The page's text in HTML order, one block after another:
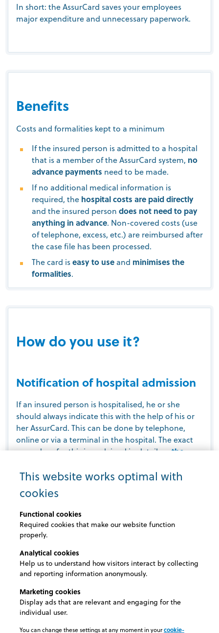
In short: the AssurCard saves your employees
major expenditure and unnecessary paperwork.
Benefits
Costs and formalities kept to a minimum
If the insured person is admitted to a hospital
that is a member of the AssurCard system, no
advance payments need to be made.
If no additional medical information is
required, the hospital costs are paid directly
and the insured person does not need to pay
anything in advance. Non-covered costs (use
of telephone, excess, etc.) are reimbursed after
the case file has been processed.
The card iseasy to use and minimises the
formalities.
How do you use it?
Notification of hospital admission
If an insured person is hospitalised, he or she
should always indicate this with the help of his or
her AssurCard. This can be done by telephone,
online or via a terminal in the hospital. The exact
procedure for this is explained in detail onthe
Always ‘third party payer’?
Based on the declaration, it is decided whether the
invoice may be sent directly to the insurer.
In certain cases, the invoice is sent to the patient
anyway, e.g. if the hospital is not a member of the
AssurCard network or if additional information is
required to determine which costs are covered by
the insurer. In such a case, the insured person can
submit his or her paid invoice afterwards for partial
This website works optimal with
cookies
Functional cookies
Required cookies that make our website function
properly.
Analytical cookies
Help us to understand how visitors interact by collecting
and reporting information anonymously.
Marketing cookies
Display ads that are relevant and engaging for the
individual user.
You can change these settings at any moment in yourcookie-